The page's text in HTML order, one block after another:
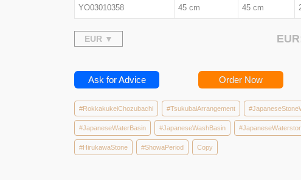
YO03010358 45 cm 45 cm
Ask for Advice Order Now
#RokkakukeiChozubachi #TsukubaiArrangement
#JapaneseWaterBasin #JapaneseWashBasin
#HirukawaStone #ShowaPeriod Copy